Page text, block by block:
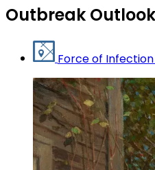
Outbreak
Force of